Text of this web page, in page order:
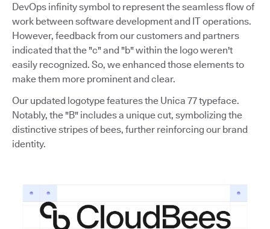
DevOps infinity symbol to represent the seamless flow of
work between software development and IT operations.
However, feedback from our customers and partners
indicated that the "c" and "b" within the logo weren't
easily recognized. So, we enhanced those elements to
make them more prominent and clear.
Our updated logotype features the Unica 77 typeface.
Notably, the "B" includes a unique cut, symbolizing the
distinctive stripes of bees, further reinforcing our brand
identity.